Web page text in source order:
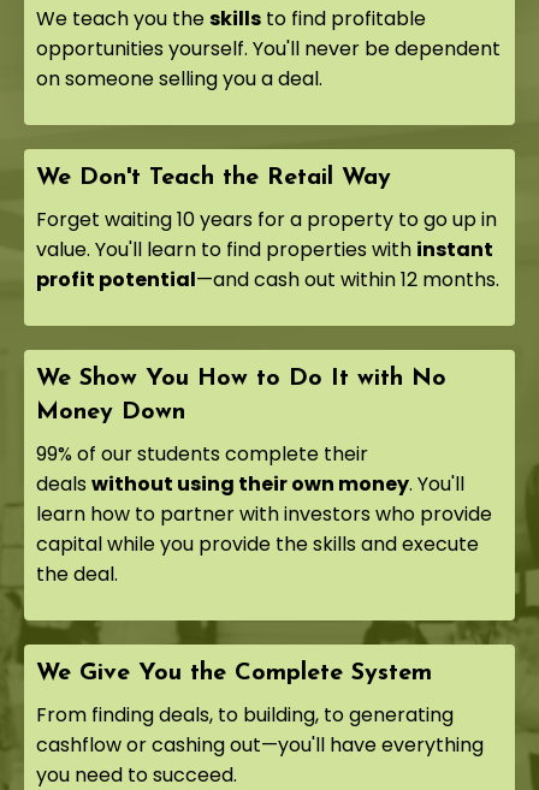
We teach you theskills to find profitable
opportunities yourself. You'll never be dependent
on someone selling you a deal.
We Don't Teach the Retail Way
Forget waiting 10 years for a property to go up in
value. You'll learn to find properties with instant
profit potential—and cash out within 12 months.
We Show You How to Do It with No
Money Down
99% of our students complete their
dealswithout using their own money. You'll
learn how to partner with investors who provide
capital while you provide the skills and execute
the deal.
We Give You the Complete System
From finding deals, to building, to generating
cashflow or cashing out—you'll have everything
you need to succeed.